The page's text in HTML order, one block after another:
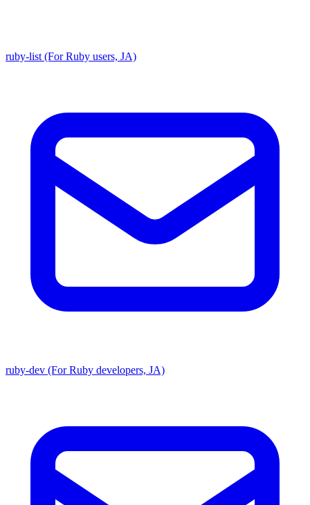
ruby-list (For Ruby users, JA)
ruby-dev (For Ruby developers, JA)